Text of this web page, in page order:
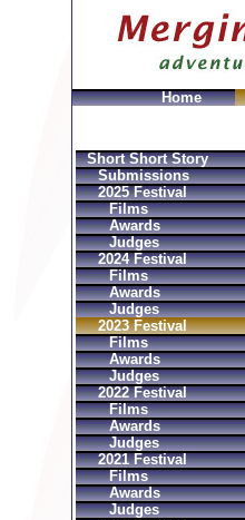
Home
Short Short Story
Submissions
2025 Festival
Films
Awards
Judges
2024 Festival
Films
Awards
Judges
2023 Festival
Films
Awards
Judges
2022 Festival
Films
Awards
Judges
2021 Festival
Films
Awards
Judges